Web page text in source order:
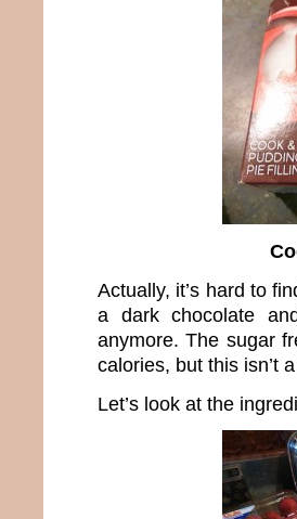
Actually, it’s hard to
a dark chocolate
anymore. The sugar
calories, but this isn’t
Let’s look at the